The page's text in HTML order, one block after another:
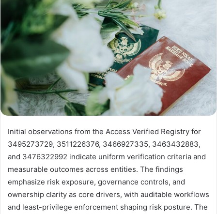
Initial observations from the Access Verified Registry for
3495273729, 3511226376, 3466927335, 3463432883,
and 3476322992 indicate uniform verification criteria and
measurable outcomes across entities. The findings
emphasize risk exposure, governance controls, and
ownership clarity as core drivers, with auditable workflows
and least-privilege enforcement shaping risk posture. The